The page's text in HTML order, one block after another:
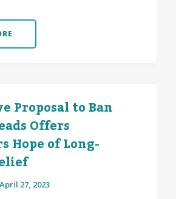
Proposal to Ban
Offers
Hope of Long-
April 27, 2023